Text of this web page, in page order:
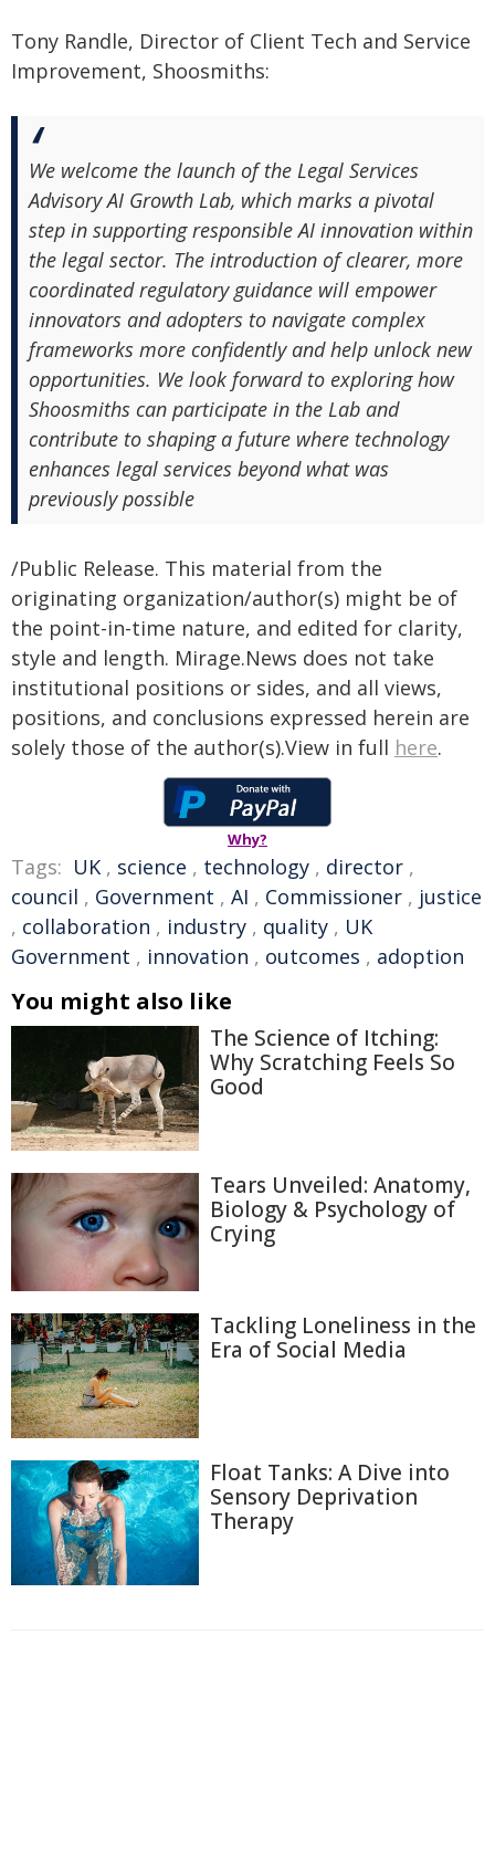
Tony Randle, Director of Client Tech and Service
Improvement, Shoosmiths:
We welcome the launch of the Legal Services
Advisory AI Growth Lab, which marks a pivotal
step in supporting responsible AI innovation within
the legal sector. The introduction of clearer, more
coordinated regulatory guidance will empower
innovators and adopters to navigate complex
frameworks more confidently and help unlock new
opportunities. We look forward to exploring how
Shoosmiths can participate in the Lab and
contribute to shaping a future where technology
enhances legal services beyond what was
previously possible
/Public Release. This material from the
originating organization/author(s) might be of
the point-in-time nature, and edited for clarity,
style and length. Mirage.News does not take
institutional positions or sides, and all views,
positions, and conclusions expressed herein are
solely those of the author(s).View in full here.
Why?
Tags: UK , science , technology , director ,
council , Government , AI , Commissioner , justice
, collaboration , industry , quality , UK
Government , innovation , outcomes , adoption
You might also like
The Science of Itching:
Why Scratching Feels So
Good
Tears Unveiled: Anatomy,
Biology & Psychology of
Crying
Tackling Loneliness in the
Era of Social Media
Float Tanks: A Dive into
Sensory Deprivation
Therapy